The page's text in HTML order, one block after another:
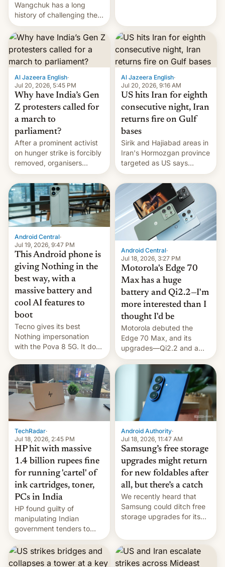
Wangchuk has a long
history of challenging the
status quo and refusing
food to highlight his
causes.
orbital rocket yesterday.
The company’s Vikram-1
booster stands …read
more
Al Jazeera English·
Jul 20, 2026, 5:45 PM
Why have India’s Gen
Z protesters called for
a march to
parliament?
After a prominent activist
on hunger strike is forcibly
removed, organisers
announce a march to
parliament.
Al Jazeera English·
Jul 20, 2026, 9:16 AM
US hits Iran for eighth
consecutive night, Iran
returns fire on Gulf
bases
Sirik and Hajiabad areas in
Iran's Hormozgan province
targeted as US says
revenge for killing of two
soldiers.
Android Central·
Jul 19, 2026, 9:47 PM
This Android phone is
giving Nothing in the
best way, with a
massive battery and
cool AI features to
boot
Tecno gives its best
Nothing impersonation
with the Pova 8 5G. It does
a decent job with the
landing, and the rear
Active Matrix display is
pretty cool.
Android Central·
Jul 18, 2026, 3:27 PM
Motorola's Edge 70
Max has a huge
battery and Qi2.2—I'm
more interested than I
thought I'd be
Motorola debuted the
Edge 70 Max, and its
upgrades—Qi2.2 and a
huge battery—are turning
heads in the best way
TechRadar·
Jul 18, 2026, 2:45 PM
HP hit with massive
1.4 billion rupees fine
for running 'cartel' of
ink cartridges, toner,
PCs in India
HP found guilty of
manipulating Indian
government tenders to
secure major contracts,
received 1.42 billion
rupees in fines.
Android Authority·
Jul 18, 2026, 11:47 AM
Samsung’s free storage
upgrades might return
for new foldables after
all, but there’s a catch
We recently heard that
Samsung could ditch free
storage upgrades for its